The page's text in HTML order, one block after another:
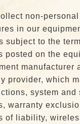
non-
in our
subject to the
posted on the
manufacturer
provider, which
system and
warranty
of liability,